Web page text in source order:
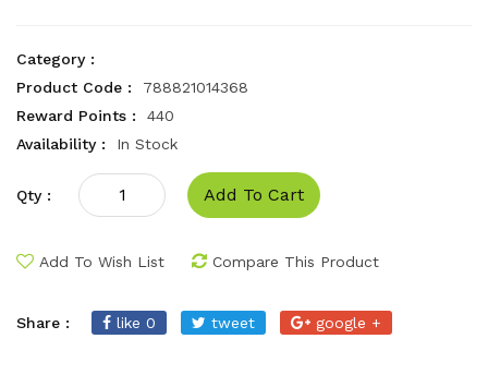
Category :
Product Code :
788821014368
Reward Points :
440
Availability :
In Stock
Qty : Add To Cart
Add To Wish List Compare This Product
Share : like 0 tweet google +